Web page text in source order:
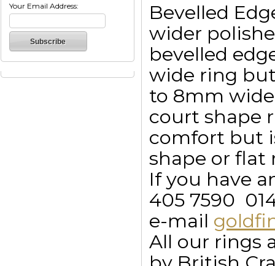
Your Email Address:
Bevelled
wider
bevelled
wide ring
to 8mm
court shape
comfort but
shape or flat
If you have
405 7590 
e-mail
All our rings